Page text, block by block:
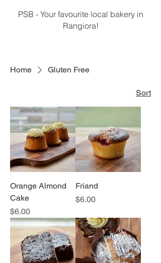
PSB - Your favourite local bakery in
Rangiora!
Home Gluten Free
Sort
Orange Almond
Cake
Price
$6.00
Friand
Price
$6.00